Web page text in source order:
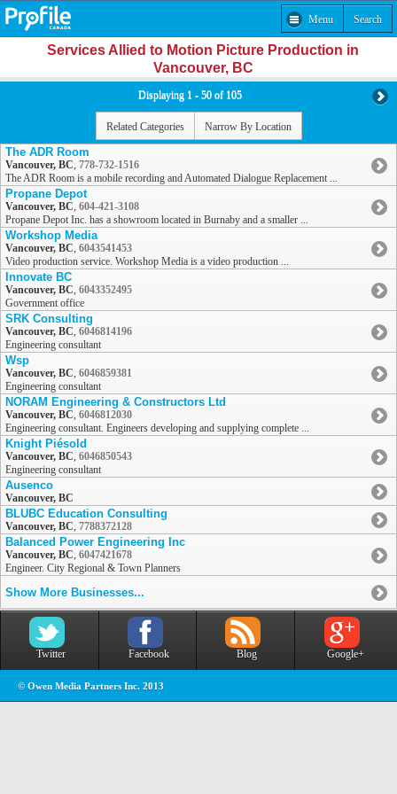
Menu Search
Services Allied to Motion Picture Production in
Vancouver, BC
Displaying 1 - 50 of 105
Related Categories Narrow By Location
The ADR Room
Vancouver, BC, 778-732-1516
The ADR Room is a mobile recording and Automated Dialogue Replacement ...
Propane Depot
Vancouver, BC, 604-421-3108
Propane Depot Inc. has a showroom located in Burnaby and a smaller ...
Workshop Media
Vancouver, BC, 6043541453
Video production service. Workshop Media is a video production ...
Innovate BC
Vancouver, BC, 6043352495
Government office
SRK Consulting
Vancouver, BC, 6046814196
Engineering consultant
Wsp
Vancouver, BC, 6046859381
Engineering consultant
NORAM Engineering & Constructors Ltd
Vancouver, BC, 6046812030
Engineering consultant. Engineers developing and supplying complete ...
Knight Piésold
Vancouver, BC, 6046850543
Engineering consultant
Ausenco
Vancouver, BC
BLUBC Education Consulting
Vancouver, BC, 7788372128
Balanced Power Engineering Inc
Vancouver, BC, 6047421678
Engineer. City Regional & Town Planners
Show More Businesses...
Twitter Facebook Blog Google+
© Owen Media Partners Inc. 2013